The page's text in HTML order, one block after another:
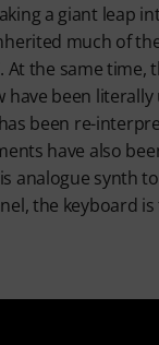
a giant leap
much of
the same time,
been
been re-
have also
analogue synth
the keyboard